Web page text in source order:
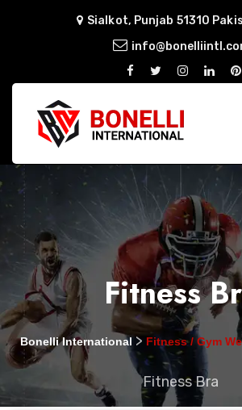
Sialkot, Punjab 51310
Fitness
Bonelli International > Fitness / Gym
Fitness Bra